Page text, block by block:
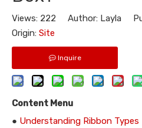
Views: 222 Author: Layla
Origin: Site
Inquire
Content Menu
● Understanding Ribbon Types